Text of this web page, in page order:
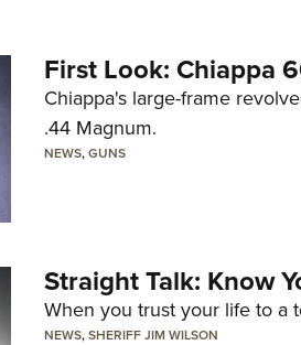
First Look: Chiappa
Chiappa's large-frame
.44 Magnum.
NEWS,GUNS
Straight Talk: Know
When you trust your life to a
NEWS,SHERIFF JIM WILSON